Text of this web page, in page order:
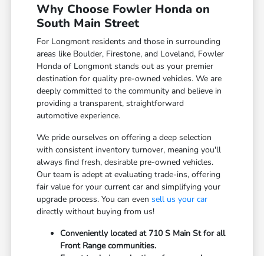
Why Choose Fowler Honda on
South Main Street
For Longmont residents and those in surrounding
areas like Boulder, Firestone, and Loveland, Fowler
Honda of Longmont stands out as your premier
destination for quality pre-owned vehicles. We are
deeply committed to the community and believe in
providing a transparent, straightforward
automotive experience.
We pride ourselves on offering a deep selection
with consistent inventory turnover, meaning you'll
always find fresh, desirable pre-owned vehicles.
Our team is adept at evaluating trade-ins, offering
fair value for your current car and simplifying your
upgrade process. You can evensell us your car
directly without buying from us!
Conveniently located at 710 S Main St for all
Front Range communities.